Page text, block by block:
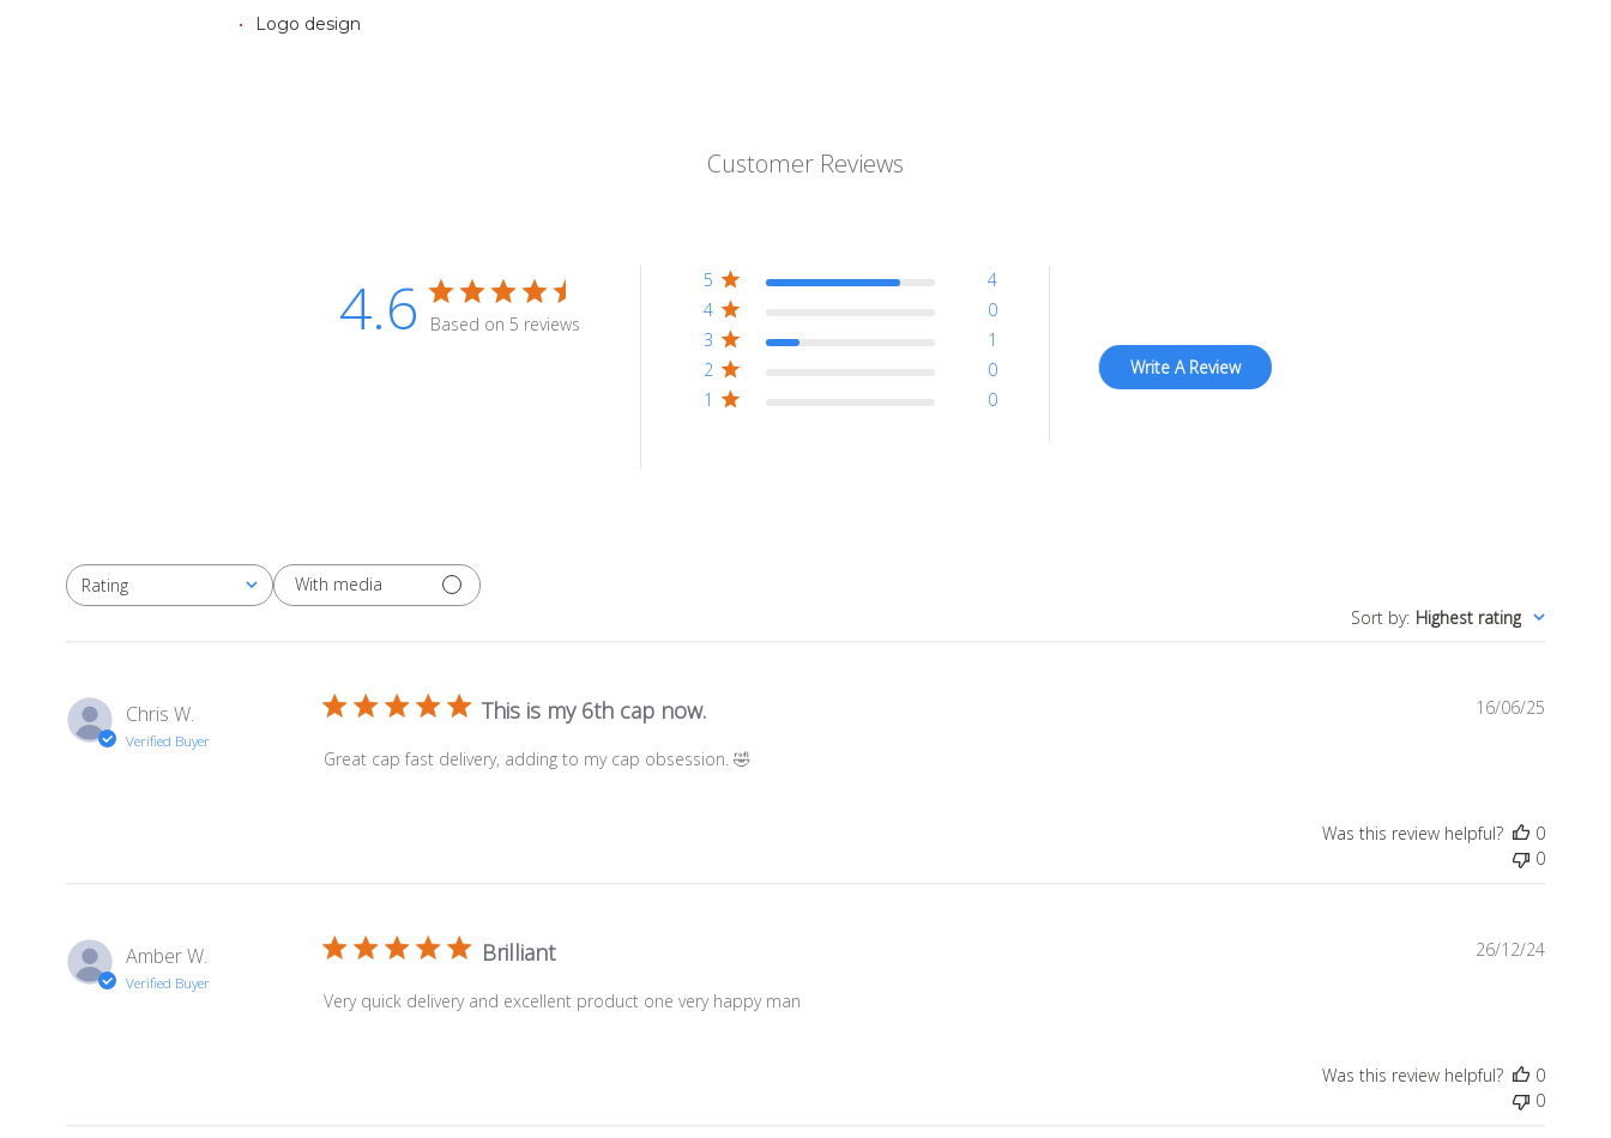
Logo design
Customer Reviews
4.6 Based on 5 reviews
5
4
4
0
3
1
2
0
1
0
Write A Review
Rating
All ratings
With media
Sort by: Highest rating
Chris W.
Verified Buyer
This is my 6th cap now.
Great cap fast delivery, adding to my cap obsession. 🤣
16/06/25
Was this review helpful?
0
0
Amber W.
Verified Buyer
Brilliant
Very quick delivery and excellent product one very happy man
26/12/24
Was this review helpful?
0
0